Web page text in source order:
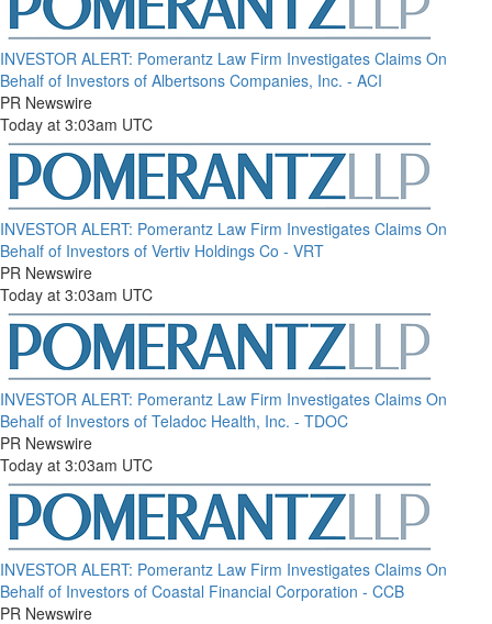
INVESTOR ALERT: Pomerantz Law Firm Investigates Claims On
Behalf of Investors of Albertsons Companies, Inc. - ACI
PR Newswire
Today at 3:03am UTC
INVESTOR ALERT: Pomerantz Law Firm Investigates Claims On
Behalf of Investors of Vertiv Holdings Co - VRT
PR Newswire
Today at 3:03am UTC
INVESTOR ALERT: Pomerantz Law Firm Investigates Claims On
Behalf of Investors of Teladoc Health, Inc. - TDOC
PR Newswire
Today at 3:03am UTC
INVESTOR ALERT: Pomerantz Law Firm Investigates Claims On
Behalf of Investors of Coastal Financial Corporation - CCB
PR Newswire